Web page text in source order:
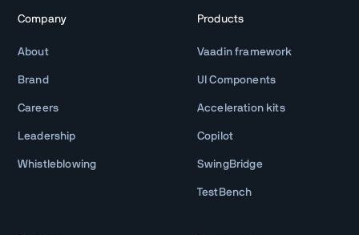
Company
About
Brand
Careers
Leadership
Whistleblowing
Products
Vaadin framework
UI Components
Acceleration kits
Copilot
SwingBridge
TestBench